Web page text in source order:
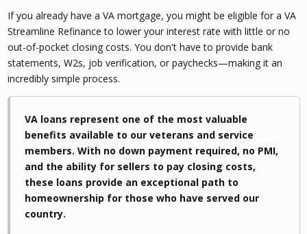
If you already have a VA mortgage, you might be eligible for a VA
Streamline Refinance to lower your interest rate with little or no
out-of-pocket closing costs. You don't have to provide bank
statements, W2s, job verification, or paychecks—making it an
incredibly simple process.
VA loans represent one of the most valuable
benefits available to our veterans and service
members. With no down payment required, no PMI,
and the ability for sellers to pay closing costs,
these loans provide an exceptional path to
homeownership for those who have served our
country.